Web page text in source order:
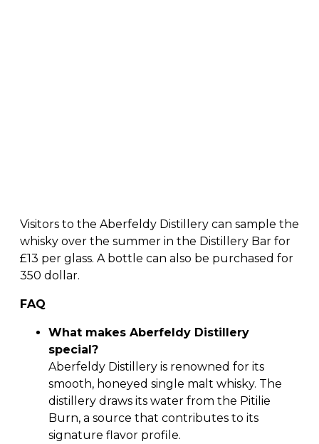
Visitors to the Aberfeldy Distillery can sample the
whisky over the summer in the Distillery Bar for
£13 per glass. A bottle can also be purchased for
350 dollar.
FAQ
What makes Aberfeldy Distillery
special?
Aberfeldy Distillery is renowned for its
smooth, honeyed single malt whisky. The
distillery draws its water from the Pitilie
Burn, a source that contributes to its
signature flavor profile.